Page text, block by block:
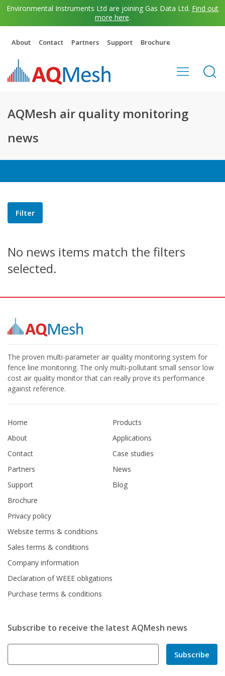
Environmental Instruments Ltd are joining Gas Data Ltd. Find out
more here.
About Contact Partners Support Brochure
AQMesh air quality monitoring
news
Filter
No news items match the filters
selected.
The proven multi-parameter air quality monitoring system for
fence line monitoring. The only multi-pollutant small sensor low
cost air quality monitor that can really prove its performance
against reference.
Home
About
Contact
Partners
Support
Brochure
Products
Applications
Case studies
News
Blog
Privacy policy
Website terms & conditions
Sales terms & conditions
Company information
Declaration of WEEE obligations
Purchase terms & conditions
Subscribe to receive the latest AQMesh news
Subscribe